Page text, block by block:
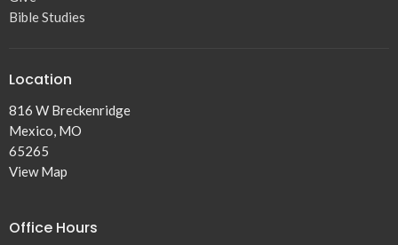
Bible Studies
Location
816 W Breckenridge
Mexico, MO
65265
View Map
Office Hours